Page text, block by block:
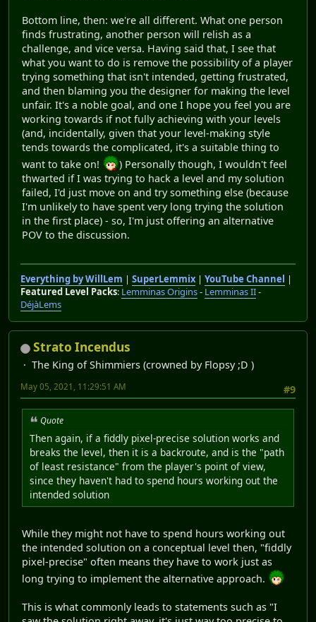
Bottom line, then: we're all different. What one person
finds frustrating, another person will relish as a
challenge, and vice versa. Having said that, I see that
what you want to do is remove the possibility of a player
trying something that isn't intended, getting frustrated,
and then blaming you the designer for making the level
unfair. It's a noble goal, and one I hope you feel you are
working towards if not fully achieving with your levels
(and, incidentally, given that your level-making style
tends towards the complicated, it's a suitable thing to
want to take on!
) Personally though, I wouldn't feel
thwarted if I was trying to hack a level and my solution
failed, I'd just move on and try something else (because
I'm unlikely to have spent very long trying the solution
in the first place) - so, I'm just offering an alternative
POV to the discussion.
Everything by WillLem | SuperLemmix| YouTube Channel
|
Featured Level Packs: Lemminas Origins- Lemminas II-
DéjàLems
Strato Incendus
The King of Shimmiers (crowned by Flopsy ;D )
#9
May 05, 2021, 11:29:51 AM
Quote
Then again, if a fiddly pixel-precise solution works and
breaks the level, then it is a backroute, and is the "path
of least resistance" from the player's point of view,
since they haven't had to spend hours working out the
intended solution
While they might not have to spend hours working out
the intended solution on a conceptual level then, "fiddly
pixel-precise" often means they have to work just as
long trying to implement the alternative approach.
This is what commonly leads to statements such as "I